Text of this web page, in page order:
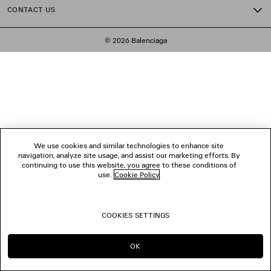
CONTACT US
© 2026 Balenciaga
We use cookies and similar technologies to enhance site
navigation, analyze site usage, and assist our marketing efforts. By
continuing to use this website, you agree to these conditions of
use. Cookie Policy.
COOKIES SETTINGS
OK